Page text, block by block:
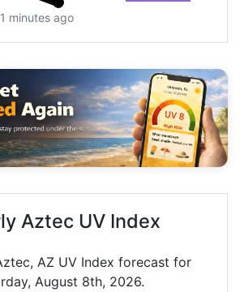
minutes ago
Aztec UV Index
AZ UV Index forecast for
August 8th, 2026.